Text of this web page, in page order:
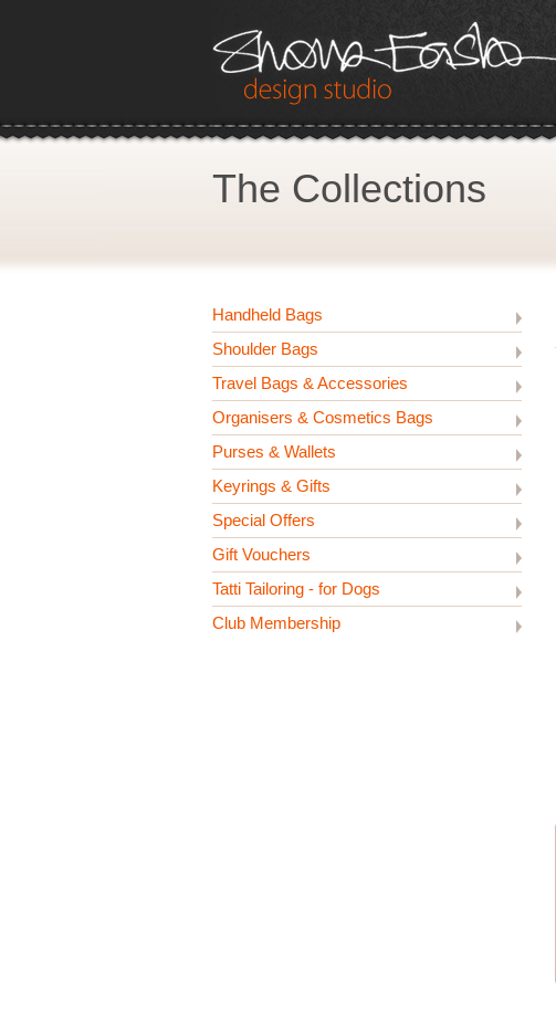
The Collections
Handheld Bags
Shoulder Bags
Travel Bags & Accessories
Organisers & Cosmetics Bags
Purses & Wallets
Keyrings & Gifts
Special Offers
Gift Vouchers
Tatti Tailoring - for Dogs
Club Membership